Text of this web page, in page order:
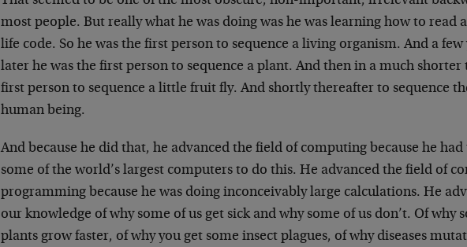
most people. But really what he was doing was he was learning how to read
life code. So he was the first person to sequence a living organism. And a few
later he was the first person to sequence a plant. And then in a much shorter
first person to sequence a little fruit fly. And shortly thereafter to sequence
human being.
And because he did that, he advanced the field of computing because he
some of the world’s largest computers to do this. He advanced the field of
programming because he was doing inconceivably large calculations. He
our knowledge of why some of us get sick and why some of us don’t. Of why
plants grow faster, of why you get some insect plagues, of why diseases